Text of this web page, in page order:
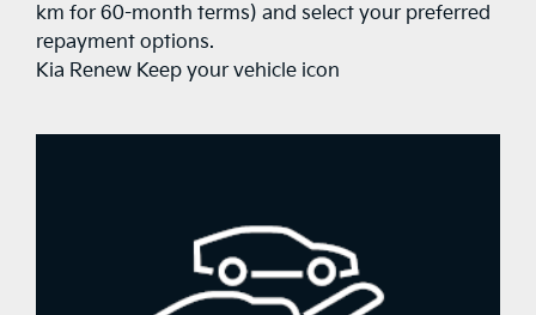
km for 60-month terms) and select your preferred
repayment options.
Kia Renew Keep your vehicle icon